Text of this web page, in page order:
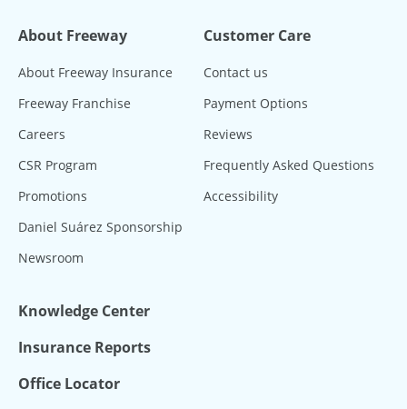
About Freeway
About Freeway Insurance
Freeway Franchise
Careers
CSR Program
Promotions
Daniel Suárez Sponsorship
Newsroom
Customer Care
Contact us
Payment Options
Reviews
Frequently Asked Questions
Accessibility
Knowledge Center
Insurance Reports
Office Locator